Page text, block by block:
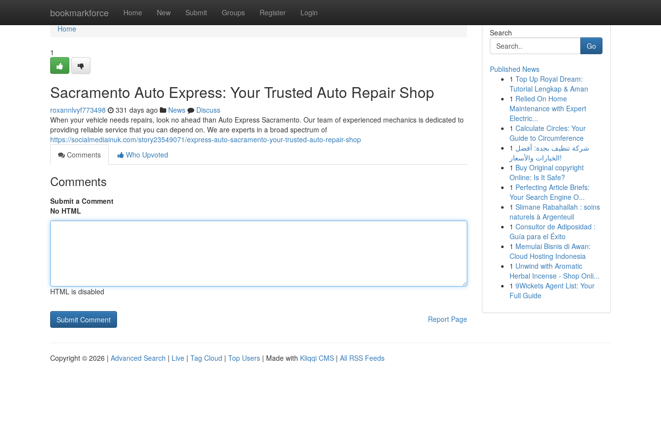
bookmarkforce Home New Submit Groups Register Login
Home
Home
1
Sacramento Auto Express: Your Trusted Auto Repair Shop
roxannlvyf773498 331 days ago News
Discuss
When your vehicle needs repairs, look no ahead than Auto Express Sacramento. Our team of experienced mechanics is dedicated to
providing reliable service that you can depend on. We are experts in a broad spectrum of
https://socialmediainuk.com/story23549071/express-auto-sacramento-your-trusted-auto-repair-shop
Comments
Who Upvoted
Comments
Submit a Comment
No HTML
HTML is disabled
Report Page
Search
Go
Published News
1 Top Up Royal Dream:
Tutorial Lengkap & Aman
1 Relied On Home
Maintenance with Expert
Electric...
1 Calculate Circles: Your
Guide to Circumference
1 شركة تنظيف بجدة: أفضل
الخيارات والأسعار!
1 Buy Original copyright
Online: Is It Safe?
1 Perfecting Article Briefs:
Your Search Engine O...
1 Slimane Rabahallah : soins
naturels à Argenteuil
1 Consultor de Adiposidad :
Guía para el Éxito
1 Memulai Bisnis di Awan:
Cloud Hosting Indonesia
1 Unwind with Aromatic
Herbal Incense - Shop Onli...
1 9Wickets Agent List: Your
Full Guide
Copyright © 2026 | Advanced Search | Live | Tag Cloud | Top Users | Made with Kliqqi CMS | All RSS Feeds